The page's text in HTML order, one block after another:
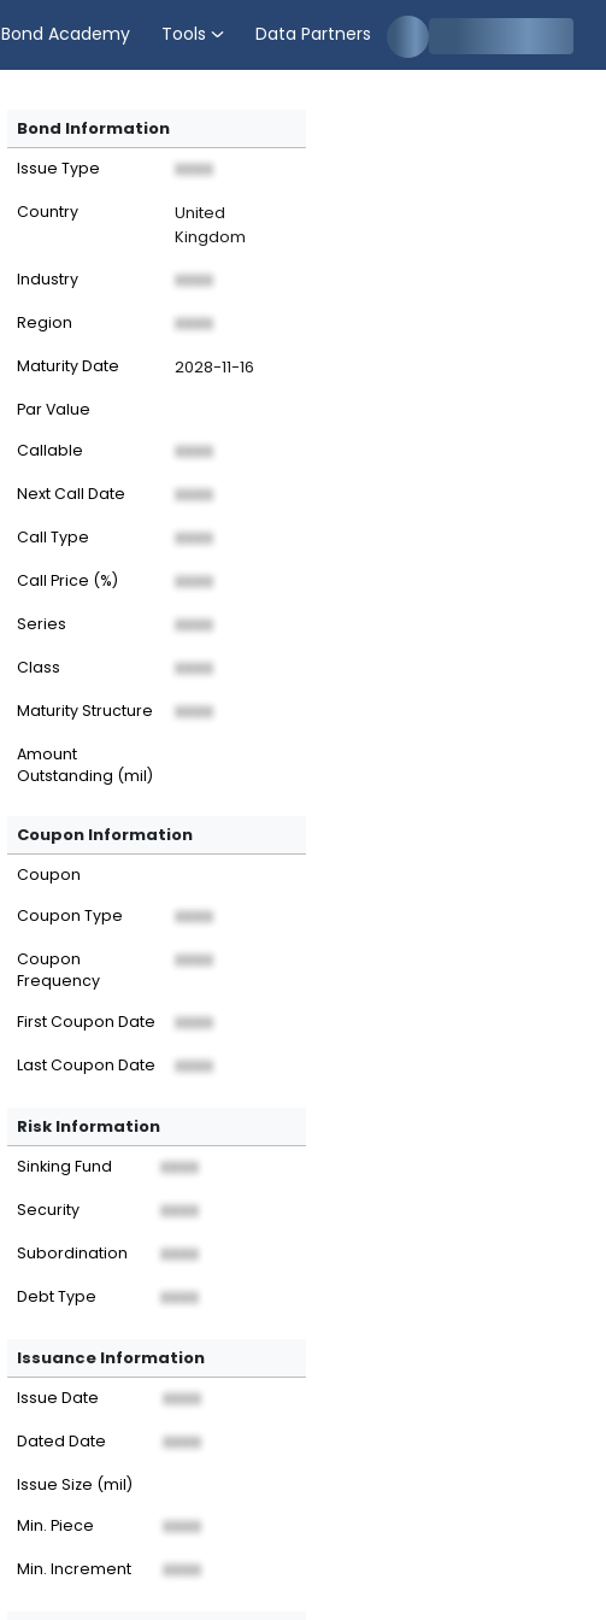
Bond Academy Tools Data Partners
Bond Information
Issue Type XXXX
Country
United
Kingdom
Industry XXXX
Region XXXX
Maturity Date 2028-11-16
Par Value
Callable
XXXX
Next Call Date XXXX
Call Type XXXX
Call Price (%) XXXX
Series XXXX
Class XXXX
Maturity Structure XXXX
Amount
Outstanding (mil)
Coupon Information
Coupon
Coupon Type
XXXX
Coupon
Frequency
XXXX
First Coupon Date XXXX
Last Coupon Date XXXX
Risk Information
Sinking Fund XXXX
Security XXXX
Subordination XXXX
Debt Type XXXX
Issuance Information
Issue Date XXXX
Dated Date XXXX
Issue Size (mil)
Min. Piece
XXXX
Min. Increment XXXX